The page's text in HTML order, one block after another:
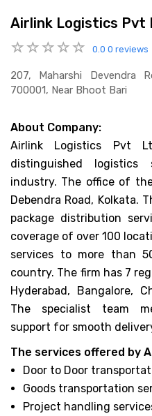
Airlink Logistics Pvt
0.0 0 reviews
207, Maharshi Devendra
700001, Near Bhoot Bari
About Company:
Airlink Logistics Pvt
distinguished
industry. The office of
Debendra Road, Kolkata.
package distribution
coverage of over 100
services to more than
country. The firm has 7
Hyderabad, Bangalore,
The specialist team
support for smooth
The services offered by
Door to Door
Goods transportation
Project handling